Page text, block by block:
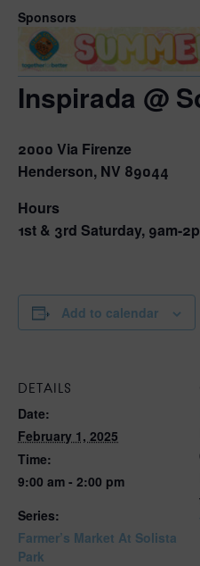
Sponsors
Inspirada @
2000 Via Firenze
Henderson, NV 89044
Hours
1st & 3rd Saturday, 9am-
Add to calendar
DETAILS
Date:
February 1, 2025
Time:
9:00 am - 2:00 pm
Series:
Farmer’s Market At Solista
Park